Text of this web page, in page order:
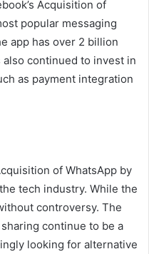
Acquisition of
popular messaging
app has over 2 billion
continued to invest in
as payment integration
of WhatsApp by
tech industry. While the
controversy. The
continue to be a
looking for alternative